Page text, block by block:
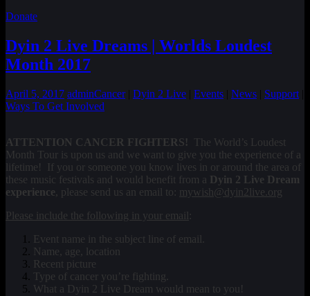
Donate
Dyin 2 Live Dreams | Worlds Loudest
Month 2017
April 5, 2017 adminCancer| Dyin 2 Live Events News Support
Ways To Get Involved
ATTENTION CANCER FIGHTERS! The World’s Loudest
Month Tour is upon us and we want to give you the experience of a
lifetime! If you or someone you know lives in or around the area of
these music festivals and would benefit from a Dyin 2 Live Dream
experience, please send us an email to: mywish@dyin2live.org
Please include the following in your email:
Event name in the subject line of email.
Name, age, location
Recent picture
Type of cancer you’re fighting.
What a Dyin 2 Live Dream would mean to you!